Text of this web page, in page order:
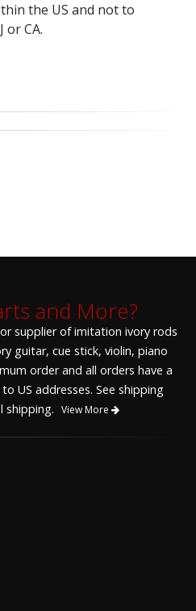
the US and not to
or CA.
and More?
supplier of imitation ivory rods
guitar, cue stick, violin, piano
order and all orders have a
US addresses. See shipping
shipping. View More